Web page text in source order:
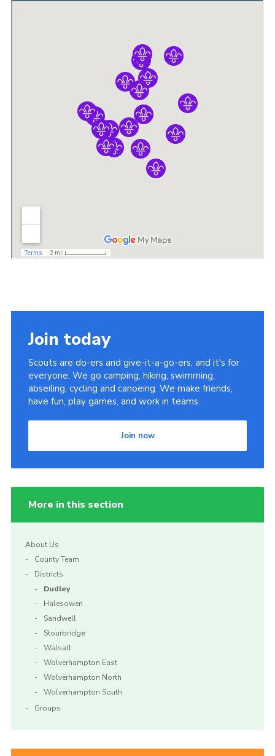
Join today
Scouts are do-ers and give-it-a-go-ers, and it's for
everyone. We go camping, hiking, swimming,
abseiling, cycling and canoeing. We make friends,
have fun, play games, and work in teams.
Join now
More in this section
About Us
County Team
Districts
Dudley
Halesowen
Sandwell
Stourbridge
Walsall
Wolverhampton East
Wolverhampton North
Wolverhampton South
Groups